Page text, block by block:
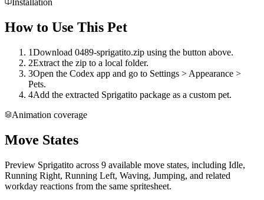
Installation
How to Use This Pet
1Download 0489-sprigatito.zip using the button above.
2Extract the zip to a local folder.
3Open the Codex app and go to Settings > Appearance >
Pets.
4Add the extracted Sprigatito package as a custom pet.
Animation coverage
Move States
Preview Sprigatito across 9 available move states, including Idle,
Running Right, Running Left, Waving, Jumping, and related
workday reactions from the same spritesheet.